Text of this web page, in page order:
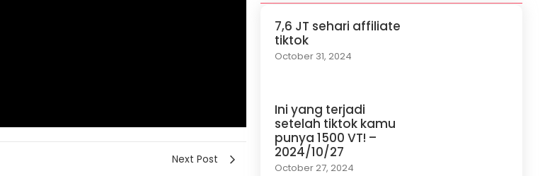
Next Post
7,6 JT sehari affiliate
tiktok
October 31, 2024
Ini yang terjadi
setelah tiktok kamu
punya 1500 VT! –
2024/10/27
October 27, 2024